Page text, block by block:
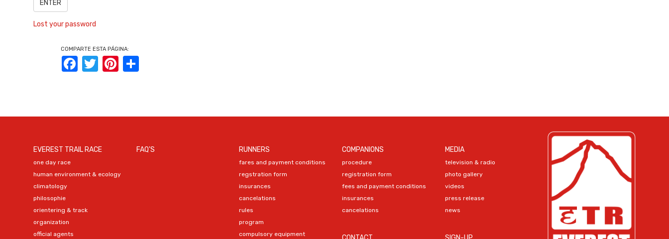
Lost your password
COMPARTE ESTA PÁGINA:
FacebookTwitter Pinterest
EVEREST TRAIL RACE
one day race
human environment & ecology
climatology
philosophie
orientering & track
organization
official agents
FAQ'S RUNNERS
fares and payment conditions
regstration form
insurances
cancelations
rules
program
compulsory equipment
COMPANIONS
procedure
registration form
fees and payment conditions
insurances
cancelations
MEDIA
television & radio
photo gallery
videos
press release
news